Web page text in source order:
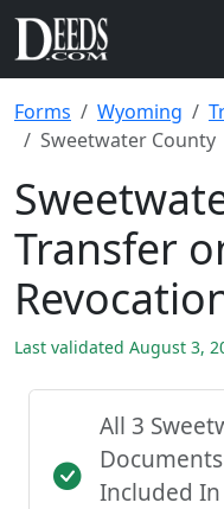
Forms Wyoming
Sweetwater County
Transfer
Last validated August 3,
All 3
Included